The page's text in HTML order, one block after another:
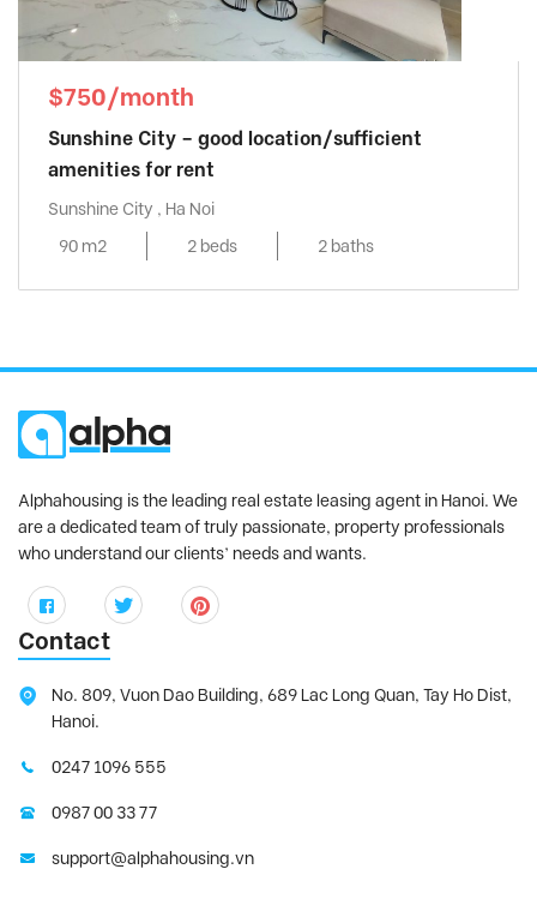
$750/month
Sunshine City – good location/sufficient
amenities for rent
Sunshine City , Ha Noi
90 m2
2 beds 2 baths
Alphahousing is the leading real estate leasing agent in Hanoi. We
are a dedicated team of truly passionate, property professionals
who understand our clients’ needs and wants.
Contact
No. 809, Vuon Dao Building, 689 Lac Long Quan, Tay Ho Dist,
Hanoi.
0247 1096 555
0987 00 33 77
support@alphahousing.vn